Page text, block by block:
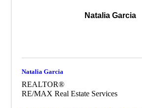
Natalia Garcia
Natalia Garcia
REALTOR®
RE/MAX Real Estate Services